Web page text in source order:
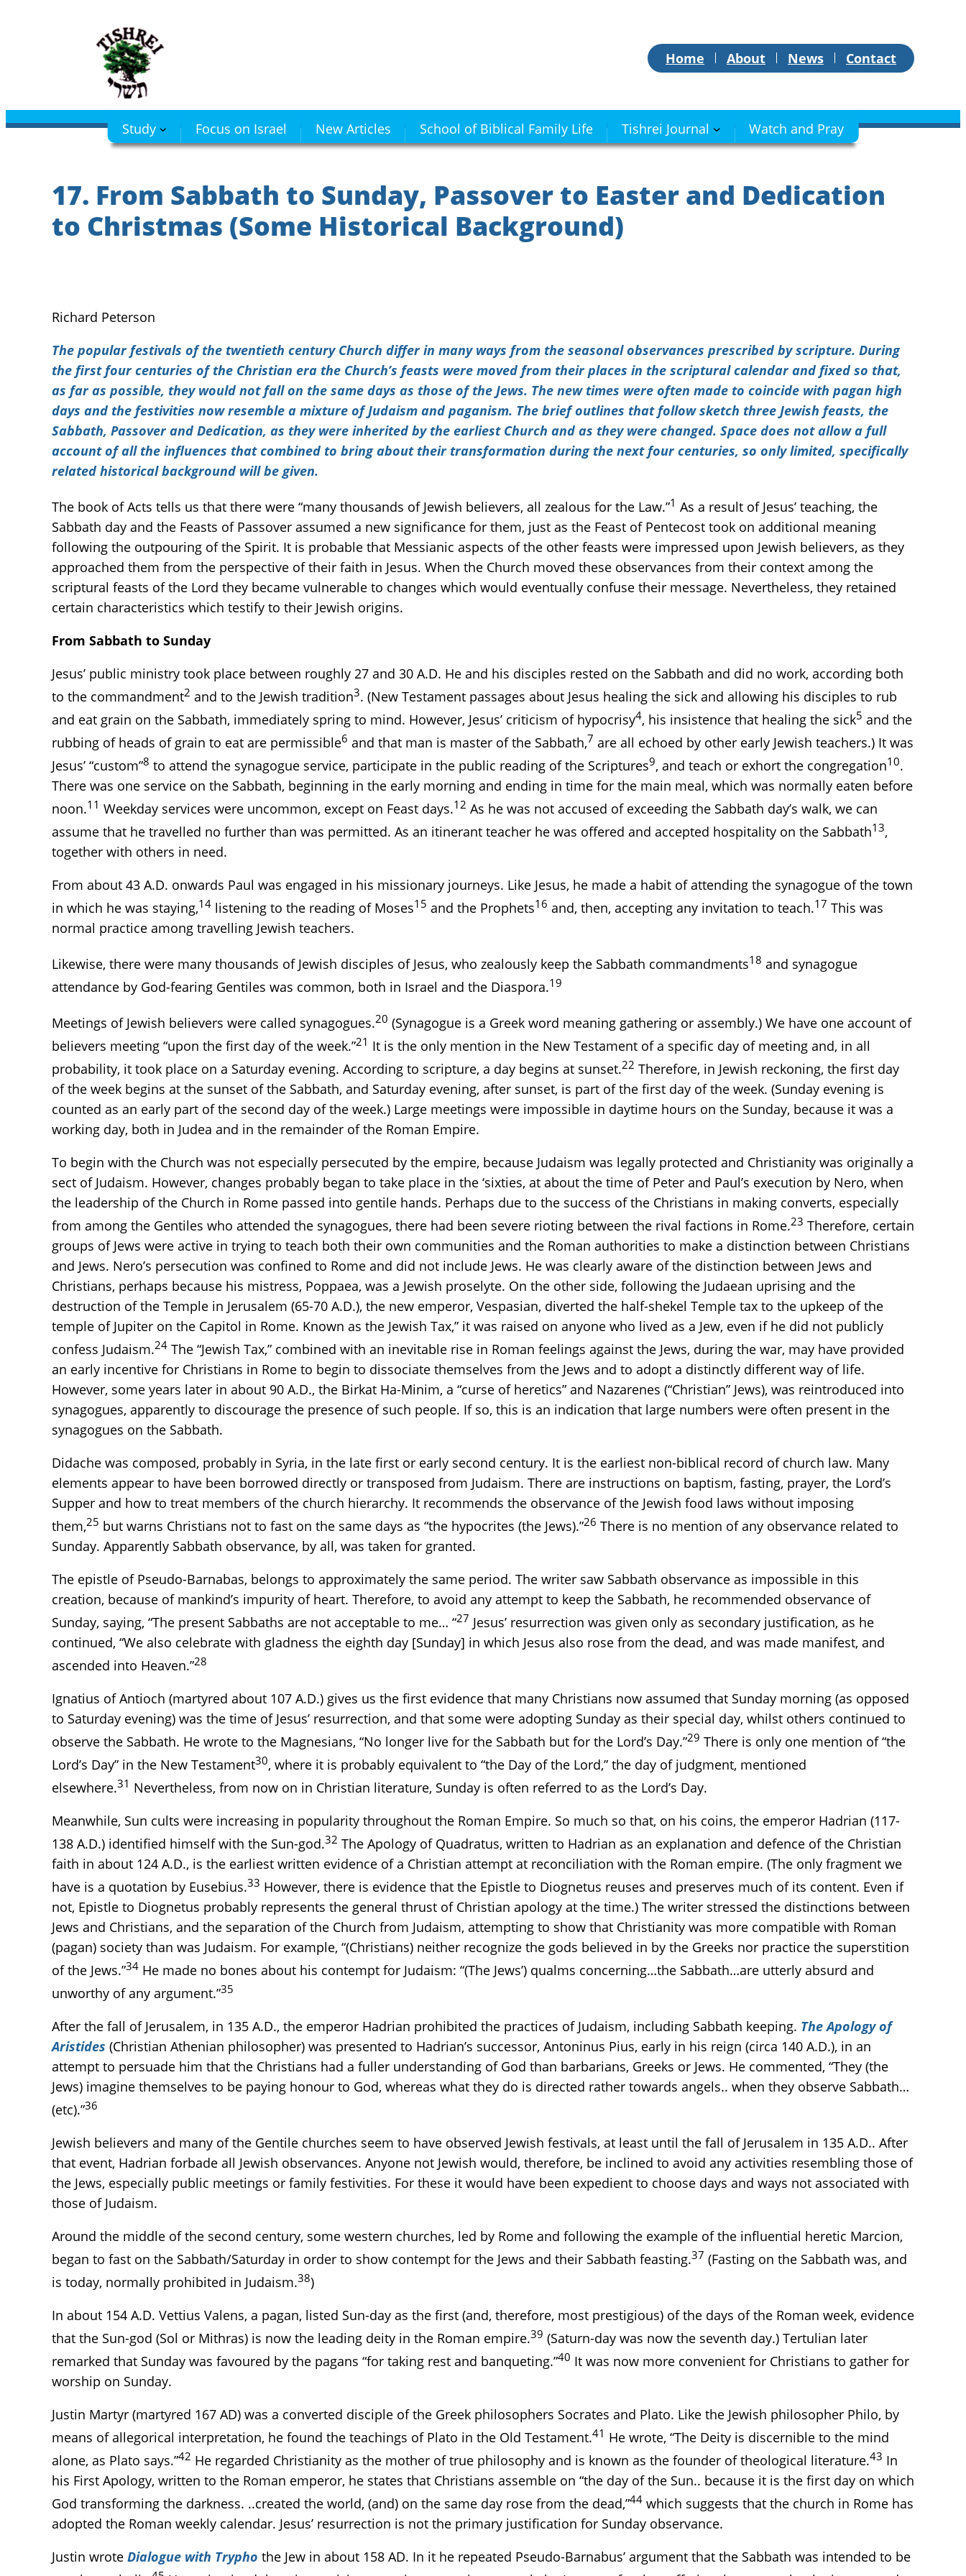
Home About News Contact
Study Focus on Israel New Articles School of Biblical Family Life Tishrei Journal Watch and Pray
17. From Sabbath to Sunday, Passover to Easter and Dedication
to Christmas (Some Historical Background)
Richard Peterson
The popular festivals of the twentieth century Church differ in many ways from the seasonal observances prescribed by scripture. During
the first four centuries of the Christian era the Church’s feasts were moved from their places in the scriptural calendar and fixed so that,
as far as possible, they would not fall on the same days as those of the Jews. The new times were often made to coincide with pagan high
days and the festivities now resemble a mixture of Judaism and paganism. The brief outlines that follow sketch three Jewish feasts, the
Sabbath, Passover and Dedication, as they were inherited by the earliest Church and as they were changed. Space does not allow a full
account of all the influences that combined to bring about their transformation during the next four centuries, so only limited, specifically
related historical background will be given.
The book of Acts tells us that there were “many thousands of Jewish believers, all zealous for the Law.”1 As a result of Jesus’ teaching, the
Sabbath day and the Feasts of Passover assumed a new significance for them, just as the Feast of Pentecost took on additional meaning
following the outpouring of the Spirit. It is probable that Messianic aspects of the other feasts were impressed upon Jewish believers, as they
approached them from the perspective of their faith in Jesus. When the Church moved these observances from their context among the
scriptural feasts of the Lord they became vulnerable to changes which would eventually confuse their message. Nevertheless, they retained
certain characteristics which testify to their Jewish origins.
From Sabbath to Sunday
Jesus’ public ministry took place between roughly 27 and 30 A.D. He and his disciples rested on the Sabbath and did no work, according both
to the commandment2 and to the Jewish tradition3. (New Testament passages about Jesus healing the sick and allowing his disciples to rub
and eat grain on the Sabbath, immediately spring to mind. However, Jesus’ criticism of hypocrisy4, his insistence that healing the sick5 and the
rubbing of heads of grain to eat are permissible6 and that man is master of the Sabbath,7 are all echoed by other early Jewish teachers.) It was
Jesus’ “custom”8 to attend the synagogue service, participate in the public reading of the Scriptures9, and teach or exhort the congregation10.
There was one service on the Sabbath, beginning in the early morning and ending in time for the main meal, which was normally eaten before
noon.11 Weekday services were uncommon, except on Feast days.12 As he was not accused of exceeding the Sabbath day’s walk, we can
assume that he travelled no further than was permitted. As an itinerant teacher he was offered and accepted hospitality on the Sabbath13,
together with others in need.
From about 43 A.D. onwards Paul was engaged in his missionary journeys. Like Jesus, he made a habit of attending the synagogue of the town
in which he was staying,14 listening to the reading of Moses15 and the Prophets16 and, then, accepting any invitation to teach.17 This was
normal practice among travelling Jewish teachers.
Likewise, there were many thousands of Jewish disciples of Jesus, who zealously keep the Sabbath commandments18 and synagogue
attendance by God-fearing Gentiles was common, both in Israel and the Diaspora.19
Meetings of Jewish believers were called synagogues.20 (Synagogue is a Greek word meaning gathering or assembly.) We have one account of
believers meeting “upon the first day of the week.”21 It is the only mention in the New Testament of a specific day of meeting and, in all
probability, it took place on a Saturday evening. According to scripture, a day begins at sunset.22 Therefore, in Jewish reckoning, the first day
of the week begins at the sunset of the Sabbath, and Saturday evening, after sunset, is part of the first day of the week. (Sunday evening is
counted as an early part of the second day of the week.) Large meetings were impossible in daytime hours on the Sunday, because it was a
working day, both in Judea and in the remainder of the Roman Empire.
To begin with the Church was not especially persecuted by the empire, because Judaism was legally protected and Christianity was originally a
sect of Judaism. However, changes probably began to take place in the ‘sixties, at about the time of Peter and Paul’s execution by Nero, when
the leadership of the Church in Rome passed into gentile hands. Perhaps due to the success of the Christians in making converts, especially
from among the Gentiles who attended the synagogues, there had been severe rioting between the rival factions in Rome.23 Therefore, certain
groups of Jews were active in trying to teach both their own communities and the Roman authorities to make a distinction between Christians
and Jews. Nero’s persecution was confined to Rome and did not include Jews. He was clearly aware of the distinction between Jews and
Christians, perhaps because his mistress, Poppaea, was a Jewish proselyte. On the other side, following the Judaean uprising and the
destruction of the Temple in Jerusalem (65-70 A.D.), the new emperor, Vespasian, diverted the half-shekel Temple tax to the upkeep of the
temple of Jupiter on the Capitol in Rome. Known as the Jewish Tax,” it was raised on anyone who lived as a Jew, even if he did not publicly
confess Judaism.24 The “Jewish Tax,” combined with an inevitable rise in Roman feelings against the Jews, during the war, may have provided
an early incentive for Christians in Rome to begin to dissociate themselves from the Jews and to adopt a distinctly different way of life.
However, some years later in about 90 A.D., the Birkat Ha-Minim, a “curse of heretics” and Nazarenes (“Christian” Jews), was reintroduced into
synagogues, apparently to discourage the presence of such people. If so, this is an indication that large numbers were often present in the
synagogues on the Sabbath.
Didache was composed, probably in Syria, in the late first or early second century. It is the earliest non-biblical record of church law. Many
elements appear to have been borrowed directly or transposed from Judaism. There are instructions on baptism, fasting, prayer, the Lord’s
Supper and how to treat members of the church hierarchy. It recommends the observance of the Jewish food laws without imposing
them,25 but warns Christians not to fast on the same days as “the hypocrites (the Jews).”26 There is no mention of any observance related to
Sunday. Apparently Sabbath observance, by all, was taken for granted.
The epistle of Pseudo-Barnabas, belongs to approximately the same period. The writer saw Sabbath observance as impossible in this
creation, because of mankind’s impurity of heart. Therefore, to avoid any attempt to keep the Sabbath, he recommended observance of
Sunday, saying, “The present Sabbaths are not acceptable to me… “27 Jesus’ resurrection was given only as secondary justification, as he
continued, “We also celebrate with gladness the eighth day [Sunday] in which Jesus also rose from the dead, and was made manifest, and
ascended into Heaven.”28
Ignatius of Antioch (martyred about 107 A.D.) gives us the first evidence that many Christians now assumed that Sunday morning (as opposed
to Saturday evening) was the time of Jesus’ resurrection, and that some were adopting Sunday as their special day, whilst others continued to
observe the Sabbath. He wrote to the Magnesians, “No longer live for the Sabbath but for the Lord’s Day.”29 There is only one mention of “the
Lord’s Day” in the New Testament30, where it is probably equivalent to “the Day of the Lord,” the day of judgment, mentioned
elsewhere.31 Nevertheless, from now on in Christian literature, Sunday is often referred to as the Lord’s Day.
Meanwhile, Sun cults were increasing in popularity throughout the Roman Empire. So much so that, on his coins, the emperor Hadrian (117-
138 A.D.) identified himself with the Sun-god.32 The Apology of Quadratus, written to Hadrian as an explanation and defence of the Christian
faith in about 124 A.D., is the earliest written evidence of a Christian attempt at reconciliation with the Roman empire. (The only fragment we
have is a quotation by Eusebius.33 However, there is evidence that the Epistle to Diognetus reuses and preserves much of its content. Even if
not, Epistle to Diognetus probably represents the general thrust of Christian apology at the time.) The writer stressed the distinctions between
Jews and Christians, and the separation of the Church from Judaism, attempting to show that Christianity was more compatible with Roman
(pagan) society than was Judaism. For example, “(Christians) neither recognize the gods believed in by the Greeks nor practice the superstition
of the Jews.”34 He made no bones about his contempt for Judaism: “(The Jews’) qualms concerning…the Sabbath…are utterly absurd and
unworthy of any argument.”35
After the fall of Jerusalem, in 135 A.D., the emperor Hadrian prohibited the practices of Judaism, including Sabbath keeping. The Apology of
Aristides (Christian Athenian philosopher) was presented to Hadrian’s successor, Antoninus Pius, early in his reign (circa 140 A.D.), in an
attempt to persuade him that the Christians had a fuller understanding of God than barbarians, Greeks or Jews. He commented, “They (the
Jews) imagine themselves to be paying honour to God, whereas what they do is directed rather towards angels.. when they observe Sabbath…
(etc).”36
Jewish believers and many of the Gentile churches seem to have observed Jewish festivals, at least until the fall of Jerusalem in 135 A.D.. After
that event, Hadrian forbade all Jewish observances. Anyone not Jewish would, therefore, be inclined to avoid any activities resembling those of
the Jews, especially public meetings or family festivities. For these it would have been expedient to choose days and ways not associated with
those of Judaism.
Around the middle of the second century, some western churches, led by Rome and following the example of the influential heretic Marcion,
began to fast on the Sabbath/Saturday in order to show contempt for the Jews and their Sabbath feasting.37 (Fasting on the Sabbath was, and
is today, normally prohibited in Judaism.38)
In about 154 A.D. Vettius Valens, a pagan, listed Sun-day as the first (and, therefore, most prestigious) of the days of the Roman week, evidence
that the Sun-god (Sol or Mithras) is now the leading deity in the Roman empire.39 (Saturn-day was now the seventh day.) Tertulian later
remarked that Sunday was favoured by the pagans “for taking rest and banqueting.”40 It was now more convenient for Christians to gather for
worship on Sunday.
Justin Martyr (martyred 167 AD) was a converted disciple of the Greek philosophers Socrates and Plato. Like the Jewish philosopher Philo, by
means of allegorical interpretation, he found the teachings of Plato in the Old Testament.41 He wrote, “The Deity is discernible to the mind
alone, as Plato says.”42 He regarded Christianity as the mother of true philosophy and is known as the founder of theological literature.43 In
his First Apology, written to the Roman emperor, he states that Christians assemble on “the day of the Sun.. because it is the first day on which
God transforming the darkness. ..created the world, (and) on the same day rose from the dead,”44 which suggests that the church in Rome has
adopted the Roman weekly calendar. Jesus’ resurrection is not the primary justification for Sunday observance.
Justin wrote Dialogue with Trypho the Jew in about 158 AD. In it he repeated Pseudo-Barnabus’ argument that the Sabbath was intended to be